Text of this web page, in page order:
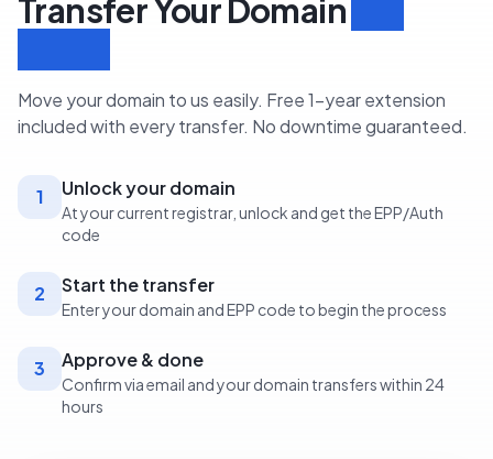
Transfer Your Domain
Move your domain to us easily. Free 1-year extension
included with every transfer. No downtime guaranteed.
1 Unlock your domain
At your current registrar, unlock and get the EPP/Auth
code
2 Start the transfer
Enter your domain and EPP code to begin the process
3 Approve & done
Confirm via email and your domain transfers within 24
hours